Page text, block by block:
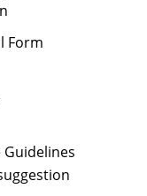
Form
Guidelines